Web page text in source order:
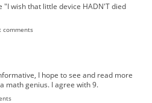
"I wish that little device HADN'T died
I hope to see and read more
math genius. I agree with 9.